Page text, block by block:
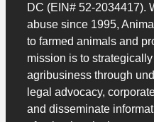
DC (EIN# 52-2034417).
abuse since 1995,
to farmed animals and
mission is to
agribusiness through
legal advocacy,
and disseminate